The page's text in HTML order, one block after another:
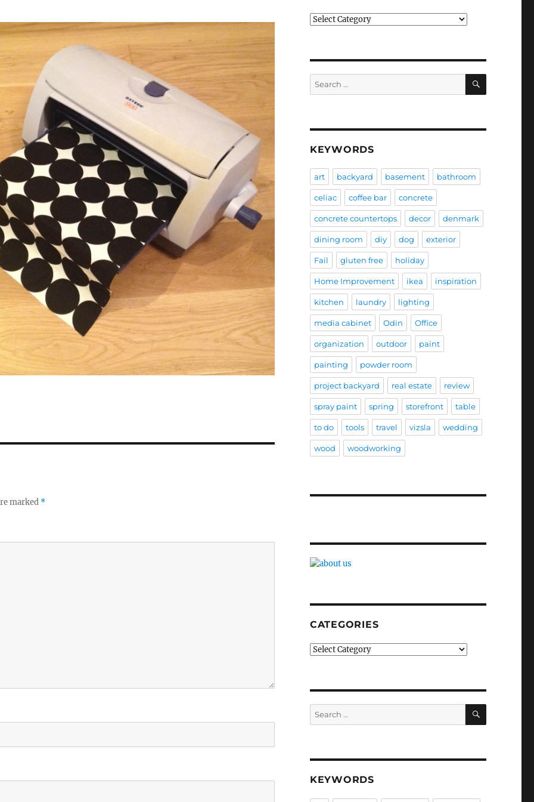
marked *
Categories
Search
for:
SEARCH
KEYWORDS
art backyard basement bathroom
celiac coffee bar concrete
concrete countertops decor denmark
dining room diy dog exterior
Fail gluten free holiday
Home Improvement ikea inspiration
kitchen laundry lighting
media cabinet Odin Office
organization outdoor paint
painting powder room
project backyard real estate review
spray paint spring storefront table
to do tools travel vizsla wedding
wood woodworking
CATEGORIES
Categories
Search
for:
SEARCH
KEYWORDS